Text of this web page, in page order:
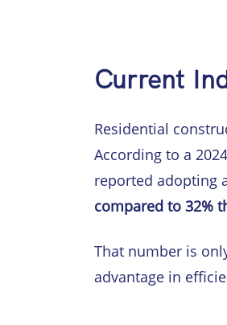
Current
Residential
According to a
reported adopting
compared to 32%
That number is
advantage in